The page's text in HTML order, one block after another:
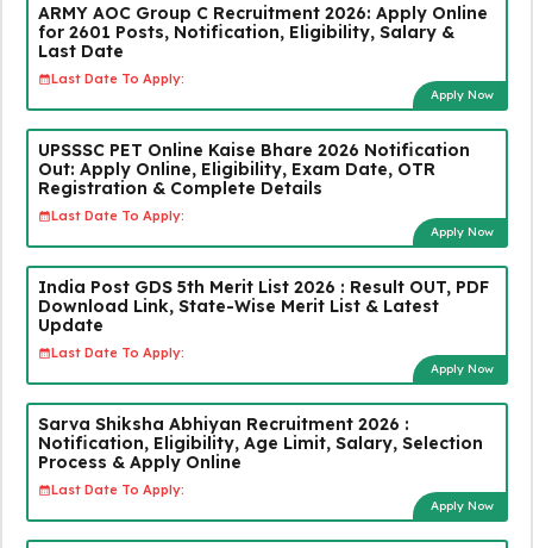
ARMY AOC Group C Recruitment 2026: Apply Online
for 2601 Posts, Notification, Eligibility, Salary &
Last Date
Last Date To Apply:
Apply Now
UPSSSC PET Online Kaise Bhare 2026 Notification
Out: Apply Online, Eligibility, Exam Date, OTR
Registration & Complete Details
Last Date To Apply:
Apply Now
India Post GDS 5th Merit List 2026 : Result OUT, PDF
Download Link, State-Wise Merit List & Latest
Update
Last Date To Apply:
Apply Now
Sarva Shiksha Abhiyan Recruitment 2026 :
Notification, Eligibility, Age Limit, Salary, Selection
Process & Apply Online
Last Date To Apply:
Apply Now